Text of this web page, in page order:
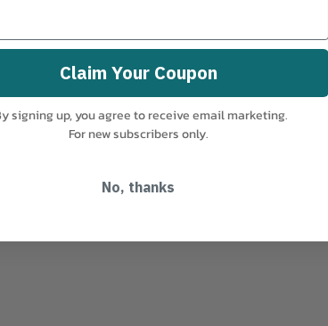
Claim Your Coupon
signing up, you agree to receive email marketing.
For new subscribers only.
No, thanks